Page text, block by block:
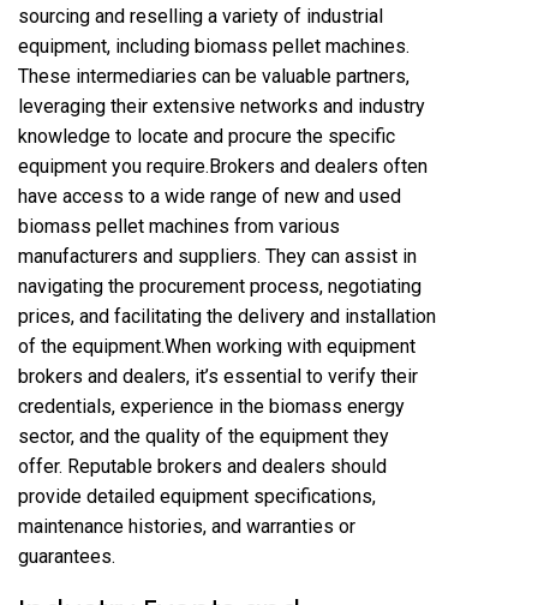
sourcing and reselling a variety of industrial
equipment, including biomass pellet machines.
These intermediaries can be valuable partners,
leveraging their extensive networks and industry
knowledge to locate and procure the specific
equipment you require.Brokers and dealers often
have access to a wide range of new and used
biomass pellet machines from various
manufacturers and suppliers. They can assist in
navigating the procurement process, negotiating
prices, and facilitating the delivery and installation
of the equipment.When working with equipment
brokers and dealers, it’s essential to verify their
credentials, experience in the biomass energy
sector, and the quality of the equipment they
offer. Reputable brokers and dealers should
provide detailed equipment specifications,
maintenance histories, and warranties or
guarantees.